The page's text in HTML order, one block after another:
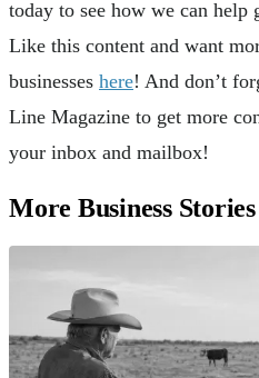
today to see how we can help
Like this content and want
businesses here! And don’t
Line Magazine to get more
your inbox and mailbox!
More Business Stories